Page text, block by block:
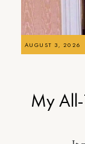
AUGUST 3, 2026
My All-